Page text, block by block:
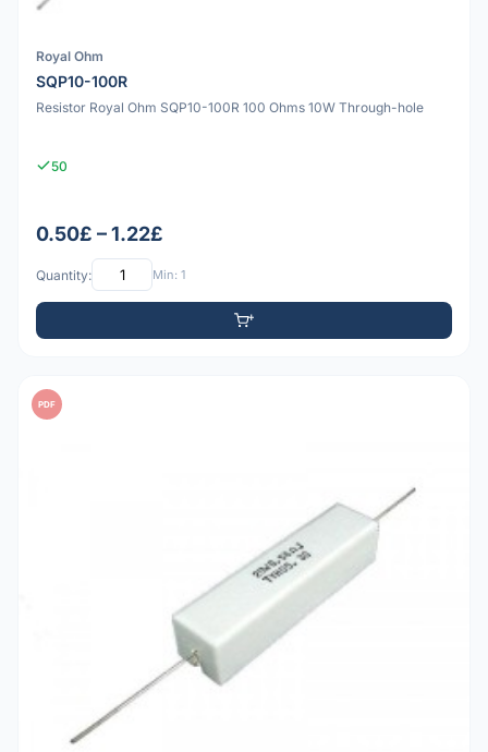
Royal Ohm
SQP10-100R
Resistor Royal Ohm SQP10-100R 100 Ohms 10W Through-hole
50
0.50£ – 1.22£
Quantity: Min: 1
PDF